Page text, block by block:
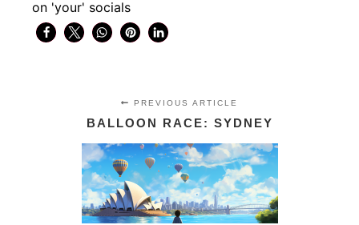
on 'your' socials
PREVIOUS ARTICLE
BALLOON RACE: SYDNEY